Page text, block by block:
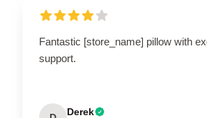
Fantastic [store_name] pillow with
support.
Derek